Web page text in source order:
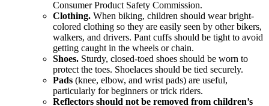
Consumer Product Safety Commission.
Clothing. When biking, children should wear bright-
colored clothing so they are easily seen by other bikers,
walkers, and drivers. Pant cuffs should be tight to avoid
getting caught in the wheels or chain.
Shoes. Sturdy, closed-toed shoes should be worn to
protect the toes. Shoelaces should be tied securely.
Pads (knee, elbow, and wrist pads) are useful,
particularly for beginners or trick riders.
Reflectors should not be removed from children’s